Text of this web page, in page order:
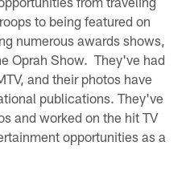
to being featured on
numerous awards shows,
Oprah Show. They've had
and their photos have
publications. They've
and worked on the hit TV
opportunities as a